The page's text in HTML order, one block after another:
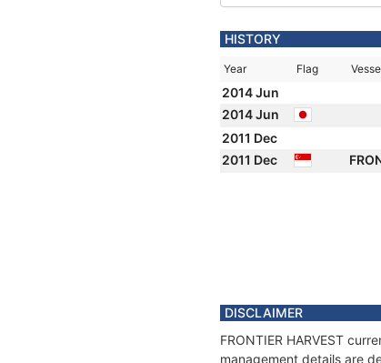
HISTORY
Year Flag
2014 Jun
2014 Jun
2011 Dec
2011 Dec
DISCLAIMER
FRONTIER HARVEST
management details are